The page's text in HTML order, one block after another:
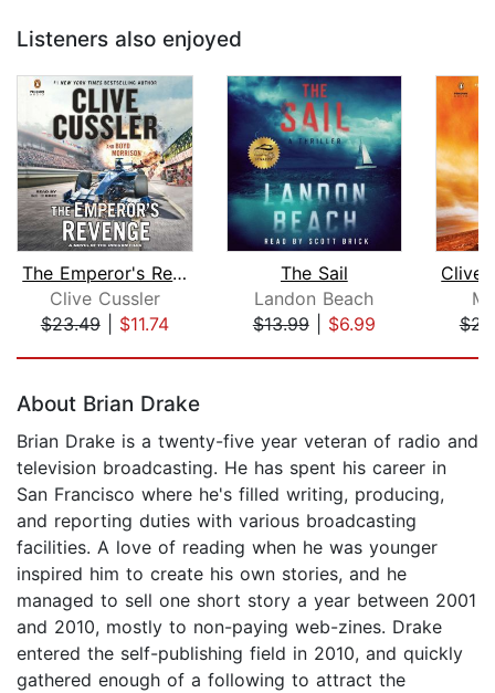
Listeners also enjoyed
The Emperor's Revenge
Clive Cussler
$23.49| $11.74
The Sail
Landon Beach
$13.99| $6.99
About Brian Drake
Brian Drake is a twenty-five year veteran of radio and
television broadcasting. He has spent his career in
San Francisco where he's filled writing, producing,
and reporting duties with various broadcasting
facilities. A love of reading when he was younger
inspired him to create his own stories, and he
managed to sell one short story a year between 2001
and 2010, mostly to non-paying web-zines. Drake
entered the self-publishing field in 2010, and quickly
gathered enough of a following to attract the